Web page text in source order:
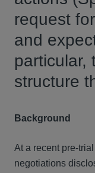
request
and
particular,
structure
Background
At a recent pre-
negotiations